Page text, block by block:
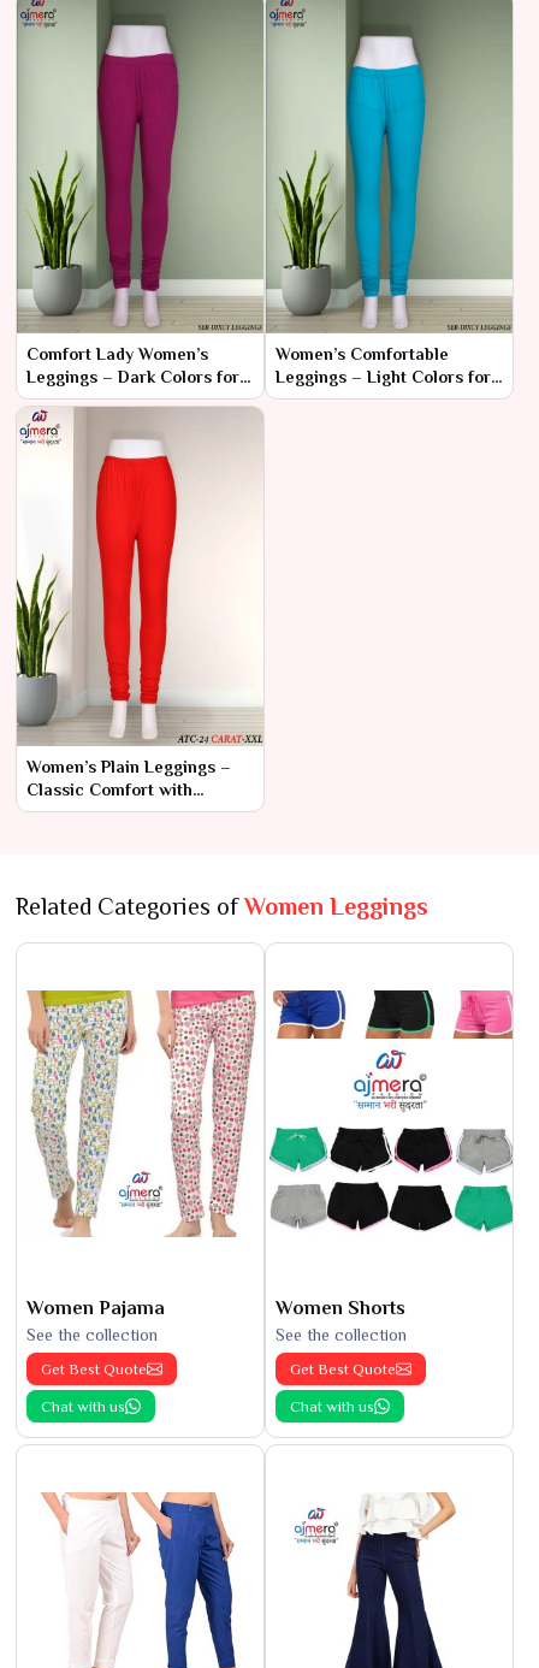
Comfort Lady Women’s
Leggings – Dark Colors for
Sophisticated Comfort
Women’s Comfortable
Leggings – Light Colors for
Everyday Elegance
Women’s Plain Leggings –
Classic Comfort with
Modern Style
Related Categories ofWomen Leggings
Women Pajama
See the collection
Get Best Quote
Chat with us
Women Shorts
See the collection
Get Best Quote
Chat with us